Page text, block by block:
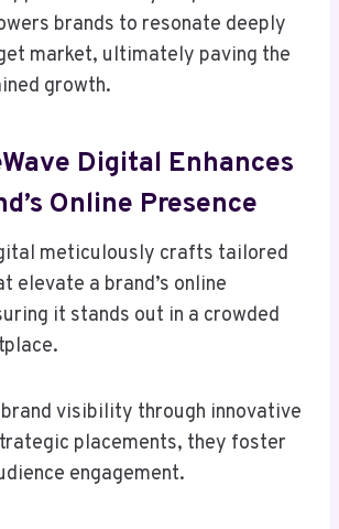
brands to resonate deeply
market, ultimately paving the
growth.
Digital Enhances
Online Presence
meticulously crafts tailored
elevate a brand’s online
it stands out in a crowded
brand visibility through innovative
placements, they foster
engagement.